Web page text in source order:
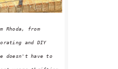
Rhoda, from
and DIY
doesn't have to